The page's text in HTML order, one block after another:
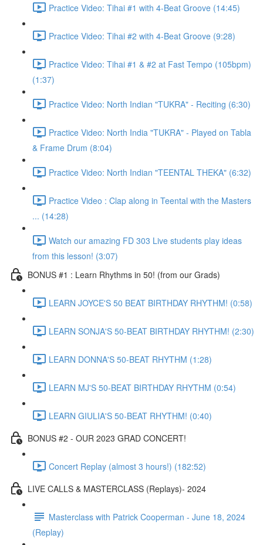
Practice Video: Tihai #1 with 4-Beat Groove (14:45)
Practice Video: Tihai #2 with 4-Beat Groove (9:28)
Practice Video: Tihai #1 & #2 at Fast Tempo (105bpm)
(1:37)
Practice Video: North Indian "TUKRA" - Reciting (6:30)
Practice Video: North India "TUKRA" - Played on Tabla
& Frame Drum (8:04)
Practice Video: North Indian "TEENTAL THEKA" (6:32)
Practice Video : Clap along in Teental with the Masters
... (14:28)
Watch our amazing FD 303 Live students play ideas
from this lesson! (3:07)
BONUS #1 : Learn Rhythms in 50! (from our Grads)
LEARN JOYCE'S 50 BEAT BIRTHDAY RHYTHM! (0:58)
LEARN SONJA'S 50-BEAT BIRTHDAY RHYTHM! (2:30)
LEARN DONNA'S 50-BEAT RHYTHM (1:28)
LEARN MJ'S 50-BEAT BIRTHDAY RHYTHM (0:54)
LEARN GIULIA'S 50-BEAT RHYTHM! (0:40)
BONUS #2 - OUR 2023 GRAD CONCERT!
Concert Replay (almost 3 hours!) (182:52)
LIVE CALLS & MASTERCLASS (Replays)- 2024
Masterclass with Patrick Cooperman - June 18, 2024
(Replay)